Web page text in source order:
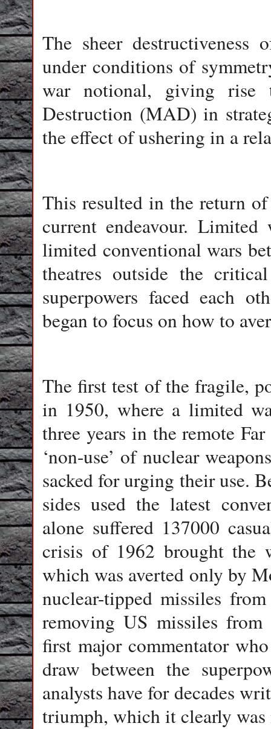
The sheer destructiveness
under conditions of
war notional, giving rise
Destruction (MAD) in
the effect of ushering in a
This resulted in the return
current endeavour.
limited conventional wars
theatres outside the
superpowers faced each
began to focus on how to
The first test of the fragile,
in 1950, where a limited
three years in the remote
‘non-use’ of nuclear
sacked for urging their use.
sides used the latest
alone suffered 137000
crisis of 1962 brought the
which was averted only by
nuclear-tipped missiles
removing US missiles
first major commentator
draw between the
analysts have for decades
triumph, which it clearly was